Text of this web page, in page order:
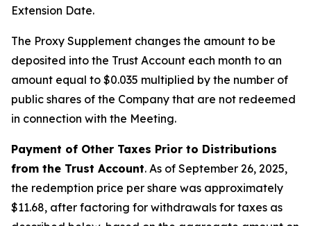
Extension Date.
The Proxy Supplement changes the amount to be
deposited into the Trust Account each month to an
amount equal to $0.035 multiplied by the number of
public shares of the Company that are not redeemed
in connection with the Meeting.
Payment of Other Taxes Prior to Distributions
from the Trust Account. As of September 26, 2025,
the redemption price per share was approximately
$11.68, after factoring for withdrawals for taxes as